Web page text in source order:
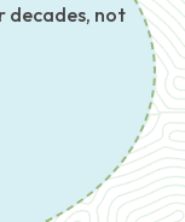
decades, not